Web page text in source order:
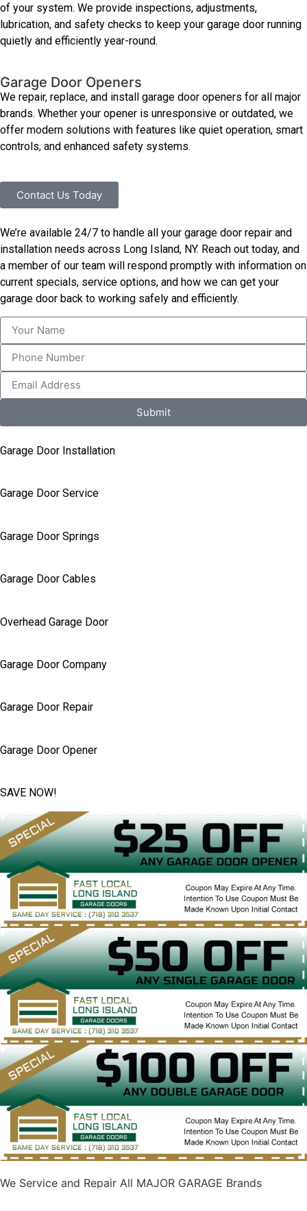
of your system. We provide inspections, adjustments,
lubrication, and safety checks to keep your garage door running
quietly and efficiently year-round.
Garage Door Openers
We repair, replace, and install garage door openers for all major
brands. Whether your opener is unresponsive or outdated, we
offer modern solutions with features like quiet operation, smart
controls, and enhanced safety systems.
Contact Us Today
We’re available 24/7 to handle all your garage door repair and
installation needs across Long Island, NY. Reach out today, and
a member of our team will respond promptly with information on
current specials, service options, and how we can get your
garage door back to working safely and efficiently.
Submit
Garage Door Installation
Garage Door Service
Garage Door Springs
Garage Door Cables
Overhead Garage Door
Garage Door Company
Garage Door Repair
Garage Door Opener
SAVE NOW!
We Service and Repair All MAJOR GARAGE Brands